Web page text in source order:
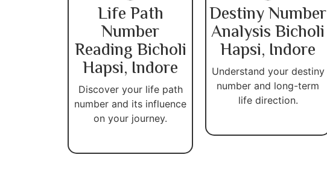
Life Path
Number
Reading Bicholi
Hapsi, Indore
Discover your life path
number and its influence
on your journey.
Destiny Number
Analysis Bicholi
Hapsi, Indore
Understand your destiny
number and long-term
life direction.